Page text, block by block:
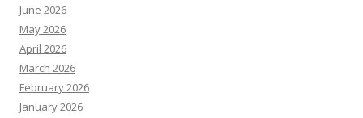
June 2026
May 2026
April 2026
March 2026
February 2026
January 2026